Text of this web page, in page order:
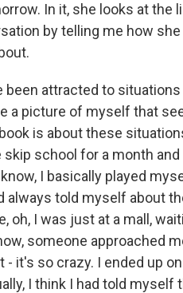
In it, she looks at the
by telling me how
been attracted to
a picture of myself that
is about these
school for a month
I basically played
always told myself about
oh, I was just at a mall,
someone approached
- it's so crazy. I ended up
I think I had told